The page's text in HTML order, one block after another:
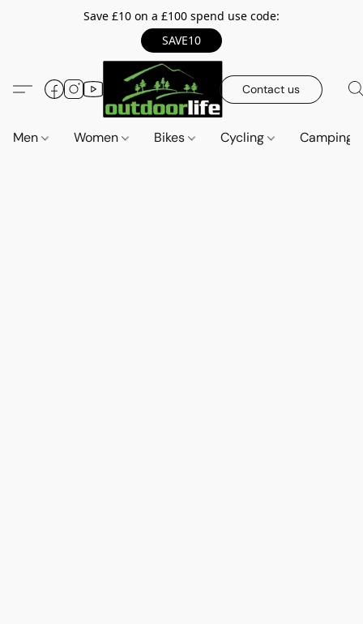
Save £10 on a £100 spend use code:
SAVE10
Contact us
Men Women Bikes Cycling Camping